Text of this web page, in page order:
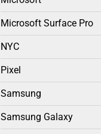
Microsoft Surface Pro
NYC
Pixel
Samsung
Samsung Galaxy